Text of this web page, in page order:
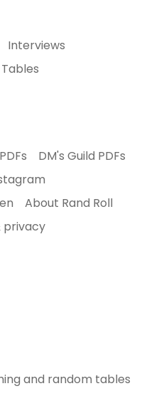
Interviews
DM's Guild PDFs
About Rand Roll
privacy
and random tables